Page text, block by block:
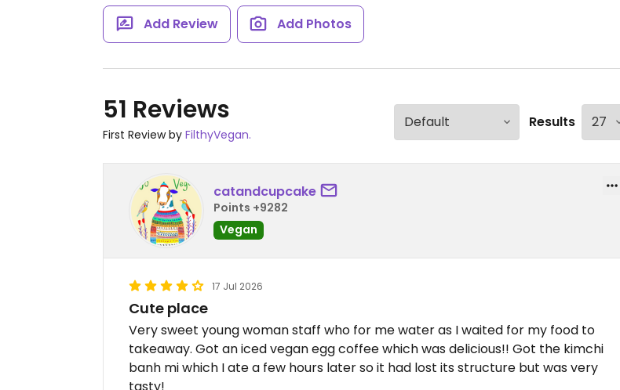
Add Review Add Photos
51 Reviews
First Review by FilthyVegan.
Results
catandcupcake
Points +9282
Vegan
17 Jul 2026
Cute place
Very sweet young woman staff who for me water as I waited for my food to
takeaway. Got an iced vegan egg coffee which was delicious!! Got the kimchi
banh mi which I ate a few hours later so it had lost its structure but was very